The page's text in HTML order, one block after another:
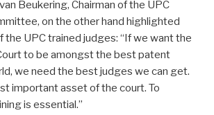
Beukering, Chairman of the UPC
on the other hand highlighted
the UPC trained judges: “If we want the
to be amongst the best patent
we need the best judges we can get.
important asset of the court. To
is essential.”